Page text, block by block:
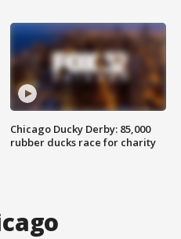
Chicago Ducky Derby: 85,000
rubber ducks race for charity